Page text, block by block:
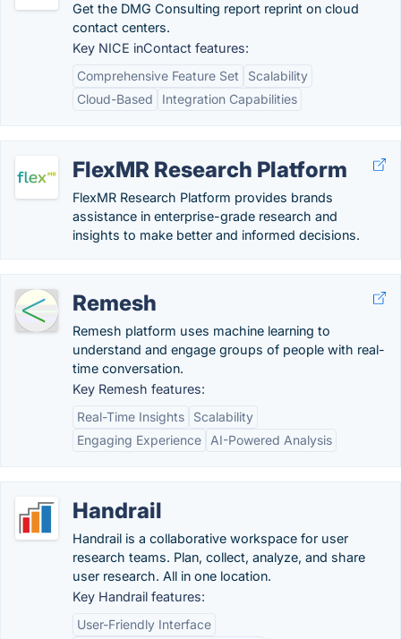
Get the DMG Consulting report reprint on cloud
contact centers.
Key NICE inContact features:
Comprehensive Feature Set
Scalability
Cloud-Based
Integration Capabilities
FlexMR Research Platform
FlexMR Research Platform provides brands
assistance in enterprise-grade research and
insights to make better and informed decisions.
Remesh
Remesh platform uses machine learning to
understand and engage groups of people with real-
time conversation.
Key Remesh features:
Real-Time Insights
Scalability
Engaging Experience
AI-Powered Analysis
Handrail
Handrail is a collaborative workspace for user
research teams. Plan, collect, analyze, and share
user research. All in one location.
Key Handrail features:
User-Friendly Interface